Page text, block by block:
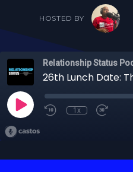
HOSTED BY
Relationship Status
26th Lunch Date:
1x